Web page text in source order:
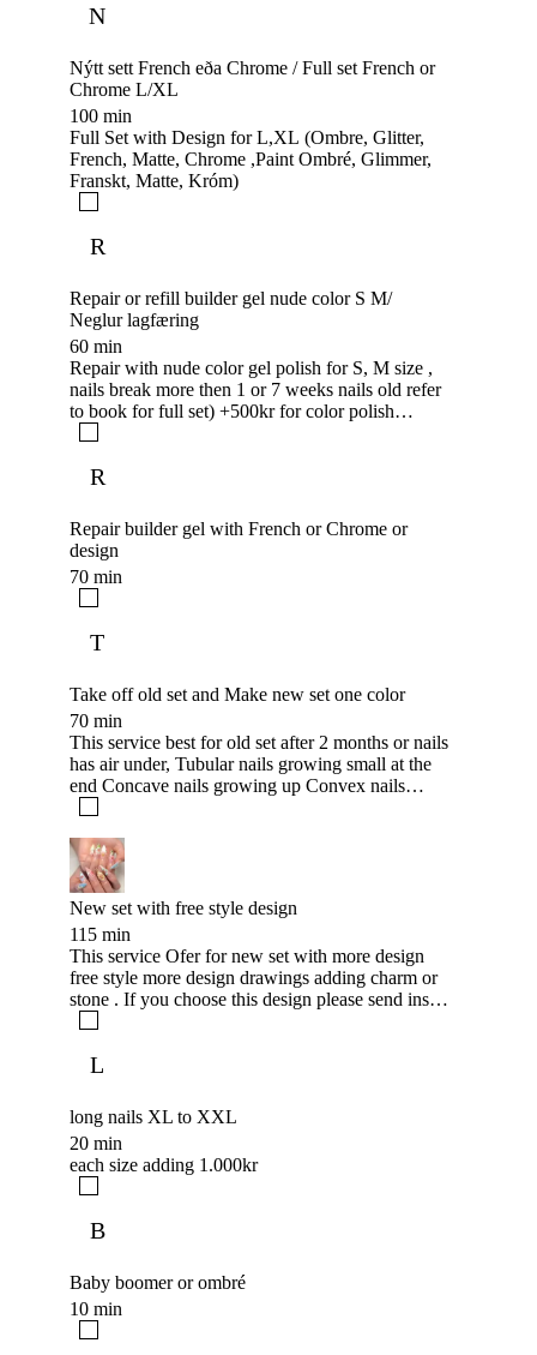
N
Nýtt sett French eða Chrome / Full set French or
Chrome L/XL
100 min
Full Set with Design for L,XL (Ombre, Glitter,
French, Matte, Chrome ,Paint Ombré, Glimmer,
Franskt, Matte, Króm)
R
Repair or refill builder gel nude color S M/
Neglur lagfæring
60 min
Repair with nude color gel polish for S, M size ,
nails break more then 1 or 7 weeks nails old refer
to book for full set) +500kr for color polish
R
Repair builder gel with French or Chrome or
design
70 min
T
Take off old set and Make new set one color
70 min
This service best for old set after 2 months or nails
has air under, Tubular nails growing small at the
end Concave nails growing up Convex nails
New set with free style design
115 min
This service Ofer for new set with more design
free style more design drawings adding charm or
stone . If you choose this design please send inspo
L
long nails XL to XXL
20 min
each size adding 1.000kr
B
Baby boomer or ombré
10 min